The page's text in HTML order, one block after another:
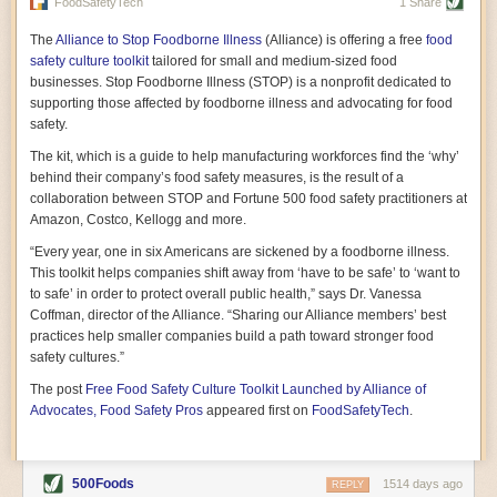
vast resource because of its essential role in the health
part, by telling some of the story from the perspective of
a plot of land on his parents’ Iowa farm. In the patient
and teacherly way, Hamilton persuades his readers that
all citizens must have a voice in shaping land use and
cultivates a gradual sense of ownership throughout the
book that must underlie this notion.
A World Without Soil: The Past, Present, and
Precarious Future of the Earth Beneath Our Feet
By Jo Handelsman
climate-forward readers devour,A World Without Soil
should rise to the top of the list. Heavy on science, full
of visual aids, and supported by ample storytelling, the
book brings the reader on a journey of soil evolution
that spans geologic epochs and leads up to the
relationship humans have with soil, including the
ominous rate at which we are losing it through erosion.
not sending to President Barack Obama during her
tenure as his science advisor. Her mock White House
the most biologically diverse habitat on
earth. Handelsman questions whether nations own this
The Alliance to Stop Foodborne Illness (Alliance) is offering a free food
safety culture toolkittailored for small and medium-sized food
businesses. Stop Foodborne Illness (STOP) is a nonprofit dedicated to
supporting those affected by foodborne illness and advocating for food
safety.
The kit, which is a guide to help manufacturing workforces find the ‘why’
behind their company’s food safety measures, is the result of a
collaboration between STOP and Fortune 500 food safety practitioners at
Amazon, Costco, Kellogg and more.
“Every year, one in six Americans are sickened by a foodborne illness.
This toolkit helps companies shift away from ‘have to be safe’ to ‘want to
to safe’ in order to protect overall public health,” says Dr. Vanessa
Coffman, director of the Alliance. “Sharing our Alliance members’ best
practices help smaller companies build a path toward stronger food
safety cultures.”
The post Free Food Safety Culture Toolkit Launched by Alliance of
Advocates, Food Safety Pros appeared first on FoodSafetyTech.
500Foods 1514 days ago
REPLY